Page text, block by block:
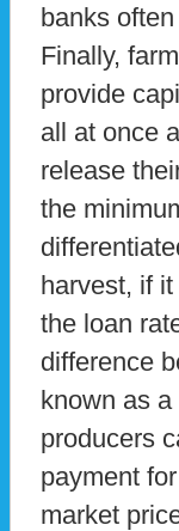
banks
Finally,
provide
all at once
release
the
harvest, if
the loan
difference
known as
producers
payment
market